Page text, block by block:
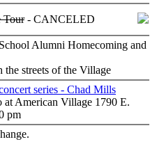
Tour- CANCELED
Alumni Homecoming and
the streets of the Village
series - Chad Mills
American Village 1790 E.
pm